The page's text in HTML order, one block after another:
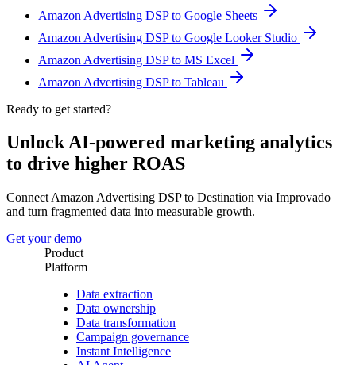
Amazon Advertising DSP to Google Sheets
Amazon Advertising DSP to Google Looker Studio
Amazon Advertising DSP to MS Excel
Amazon Advertising DSP to Tableau
Ready to get started?
Unlock AI-powered marketing analytics
to drive higher ROAS
Connect Amazon Advertising DSP to Destination via Improvado
and turn fragmented data into measurable growth.
Get your demo
Product
Platform
Data extraction
Data ownership
Data transformation
Campaign governance
Instant Intelligence